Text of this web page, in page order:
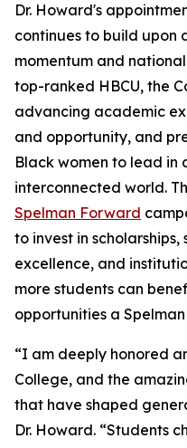
Dr. Howard's
continues to build upon
momentum and
top-ranked HBCU, the
advancing academic
and opportunity, and
Black women to lead in
interconnected world.
Spelman Forward
to invest in
excellence, and
more students can
opportunities a
“I am deeply honored
College, and the
that have shaped
Dr. Howard. “Students